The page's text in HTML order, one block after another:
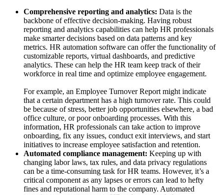
Comprehensive reporting and analytics: Data is the
backbone of effective decision-making. Having robust
reporting and analytics capabilities can help HR professionals
make smarter decisions based on data patterns and key
metrics. HR automation software can offer the functionality of
customizable reports, virtual dashboards, and predictive
analytics. These can help the HR team keep track of their
workforce in real time and optimize employee engagement.
For example, an Employee Turnover Report might indicate
that a certain department has a high turnover rate. This could
be because of stress, better job opportunities elsewhere, a bad
office culture, or poor onboarding processes. With this
information, HR professionals can take action to improve
onboarding, fix any issues, conduct exit interviews, and start
initiatives to increase employee satisfaction and retention.
Automated compliance management: Keeping up with
changing labor laws, tax rules, and data privacy regulations
can be a time-consuming task for HR teams. However, it’s a
critical component as any lapses or errors can lead to hefty
fines and reputational harm to the company. Automated